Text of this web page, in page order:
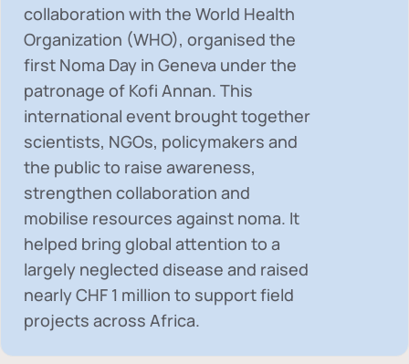
collaboration with the World Health
Organization (WHO), organised the
first Noma Day in Geneva under the
patronage of Kofi Annan. This
international event brought together
scientists, NGOs, policymakers and
the public to raise awareness,
strengthen collaboration and
mobilise resources against noma. It
helped bring global attention to a
largely neglected disease and raised
nearlyCHF 1 million to support field
projects across Africa.